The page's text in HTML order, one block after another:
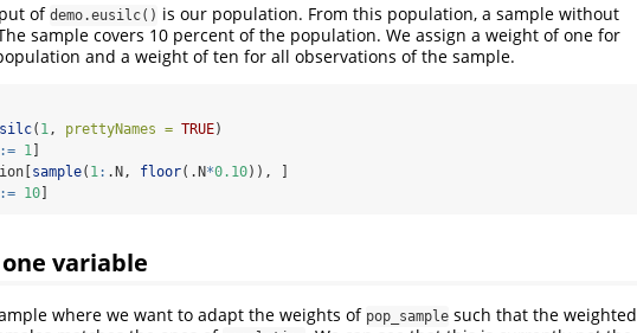
of demo.eusilc() is our population. From this population, a sample without
sample covers 10 percent of the population. We assign a weight of one for
and a weight of ten for all observations of the sample.
( 1 , prettyNames = TRUE)
:= 1 ]
sample( 1 : .N, floor(.N*0.10)), ]
:= 10]
variable
where we want to adapt the weights of pop_sample such that the weighted